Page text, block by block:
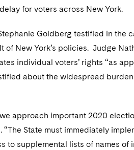
for voters across New York.
Goldberg testified in the
New York’s policies. Judge
individual voters’ rights “as
about the widespread
approach important 2020
State must immediately
to supplemental lists of names of